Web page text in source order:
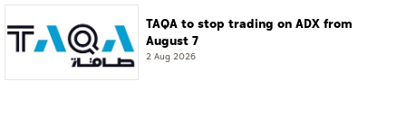
TAQA to stop trading on ADX from
August 7
2 Aug 2026